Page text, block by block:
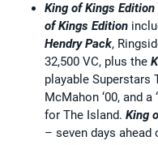
King of Kings Edition
of Kings Edition
Hendry Pack,
32,500 VC, plus the
playable Superstars
McMahon ‘00, and
for The Island. King
– seven days ahead